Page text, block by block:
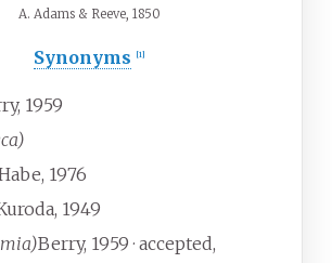
A. Adams & Reeve, 1850
Synonyms [1]
1959
1976
1949
Berry, 1959 · accepted,